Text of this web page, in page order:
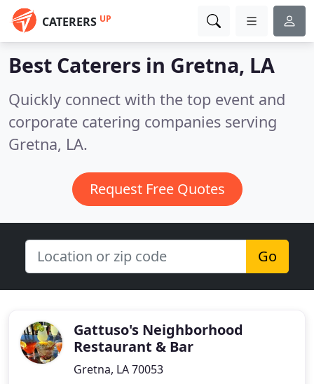
CATERERS UP
Best Caterers in Gretna, LA
Quickly connect with the top event and
corporate catering companies serving
Gretna, LA.
Request Free Quotes
Go
Gattuso's Neighborhood
Restaurant & Bar
Gretna, LA 70053